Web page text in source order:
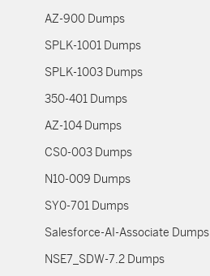
AZ-900 Dumps
SPLK-1001 Dumps
SPLK-1003 Dumps
350-401 Dumps
AZ-104 Dumps
CS0-003 Dumps
N10-009 Dumps
SY0-701 Dumps
Salesforce-AI-Associate Dumps
NSE7_SDW-7.2 Dumps